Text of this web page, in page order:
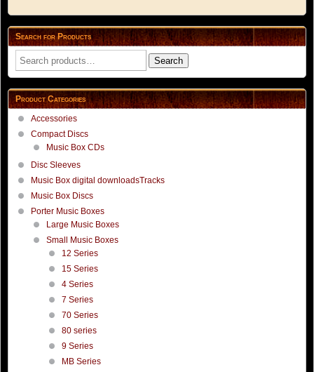
Search for Products
Search
for:
Search
Product Categories
Accessories
Compact Discs
Music Box CDs
Disc Sleeves
Music Box digital downloadsTracks
Music Box Discs
Porter Music Boxes
Large Music Boxes
Small Music Boxes
12 Series
15 Series
4 Series
7 Series
70 Series
80 series
9 Series
MB Series